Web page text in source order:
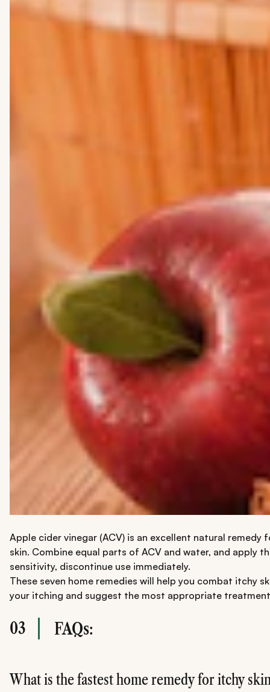
Apple cider vinegar (ACV) is an excellent natural
skin. Combine equal parts of ACV and water, and apply
sensitivity, discontinue use immediately.
These seven home remedies will help you combat itchy
your itching and suggest the most appropriate
03 FAQs:
What is the fastest home remedy for itchy